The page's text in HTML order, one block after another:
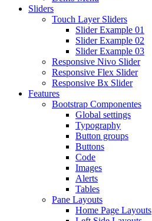
Sliders
Touch Layer Sliders
Slider Example 01
Slider Example 02
Slider Example 03
Responsive Nivo Slider
Responsive Flex Slider
Responsive Bx Slider
Features
Bootstrap Componentes
Global settings
Typography
Button groups
Buttons
Code
Images
Alerts
Tables
Pane Layouts
Home Page Layouts